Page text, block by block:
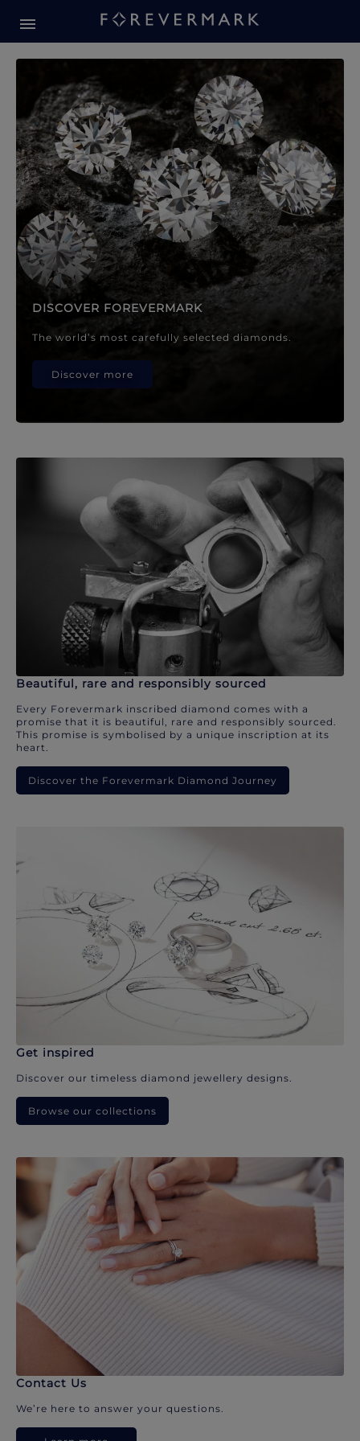
Forevermark Diamond
DISCOVER FOREVERMARK
The world’s most carefully selected diamonds.
Discover more
Beautiful, rare and responsibly sourced
Every Forevermark inscribed diamond comes with a
promise that it is beautiful, rare and responsibly sourced.
This promise is symbolised by a unique inscription at its
heart.
Discover the Forevermark Diamond Journey
Get inspired
Discover our timeless diamond jewellery designs.
Browse our collections
Contact Us
We’re here to answer your questions.